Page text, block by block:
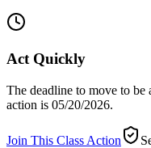
Act Quickly
The deadline to move to
action is 05/20/2026.
Join This Class Action